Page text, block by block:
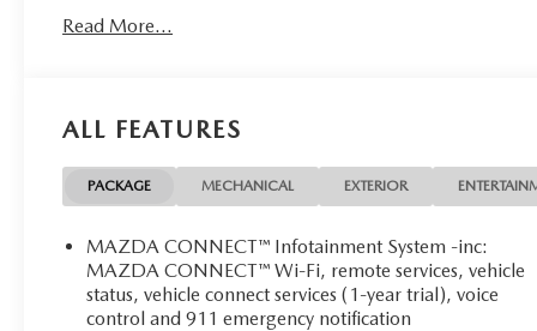
Read More...
ALL FEATURES
PACKAGE MECHANICAL EXTERIOR
MAZDA CONNECT™ Infotainment System -inc:
MAZDA CONNECT™ Wi-Fi, remote services, vehicle
status, vehicle connect services (1-year trial), voice
control and 911 emergency notification